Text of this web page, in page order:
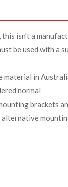
isn't a
be used with a
in
normal
brackets